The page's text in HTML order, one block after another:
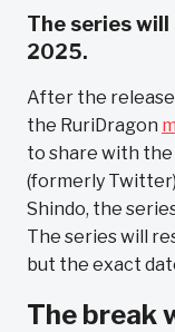
The series
2025.
After the
the RuriDragon
to share with
(formerly
Shindo, the
The series will
but the exact
The break